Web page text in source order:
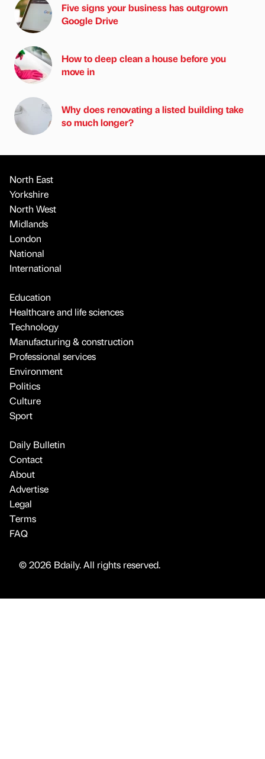
Five signs your business has outgrown
Google Drive
How to deep clean a house before you
move in
Why does renovating a listed building take
so much longer?
North East
Yorkshire
North West
Midlands
London
National
International
Education
Healthcare and life sciences
Technology
Manufacturing & construction
Professional services
Environment
Politics
Culture
Sport
Daily Bulletin
Contact
About
Advertise
Legal
Terms
FAQ
© 2026 Bdaily. All rights reserved.